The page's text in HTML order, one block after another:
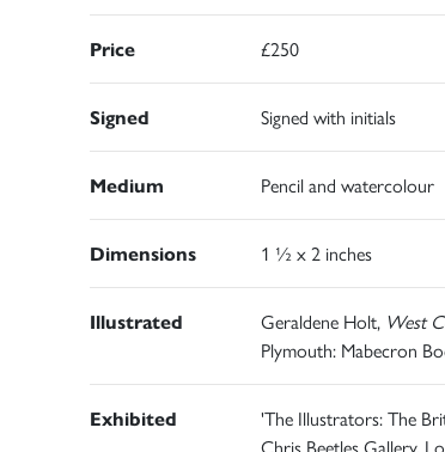
Price £250
Signed Signed with initials
Medium Pencil and watercolour
Dimensions 1 ½ x 2 inches
Illustrated Geraldene Holt, West
Plymouth: Mabecron
Exhibited
'The Illustrators: The